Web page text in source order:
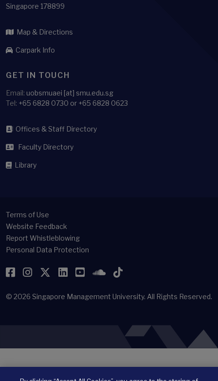
Singapore 178899
Map & Directions
Carpark Info
GET IN TOUCH
Email: uobsmuaei [at] smu.edu.sg
Tel: +65 6828 0730 or +65 6828 0623
Offices & Staff Directory
Faculty Directory
Library
Terms of Use
Website Feedback
Report Whistleblowing
Personal Data Protection
Facebook
Instagram
Twitter
LinkedIn
YouTubeSoundCloud
TikTok
© 2026 Singapore Management University. All Rights Reserved.